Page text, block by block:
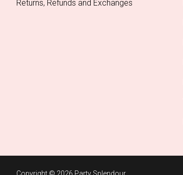
Returns, Refunds and Exchanges